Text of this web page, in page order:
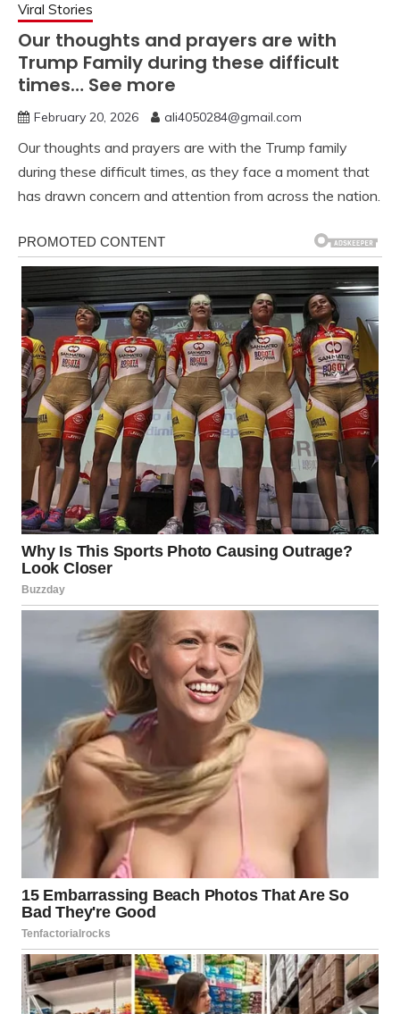
Viral Stories
Our thoughts and prayers are with
Trump Family during these difficult
times… See more
February 20, 2026 ali4050284@gmail.com
Our thoughts and prayers are with the Trump family
during these difficult times, as they face a moment that
has drawn concern and attention from across the nation.